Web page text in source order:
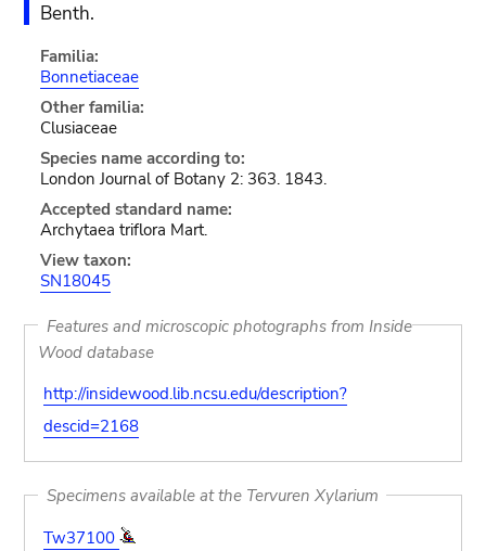
Benth.
Familia:
Bonnetiaceae
Other familia:
Clusiaceae
Species name according to:
London Journal of Botany 2: 363. 1843.
Accepted standard name:
Archytaea triflora Mart.
View taxon:
SN18045
Features and microscopic photographs from Inside
Wood database
http://insidewood.lib.ncsu.edu/description?
descid=2168
Specimens available at the Tervuren Xylarium
Tw37100